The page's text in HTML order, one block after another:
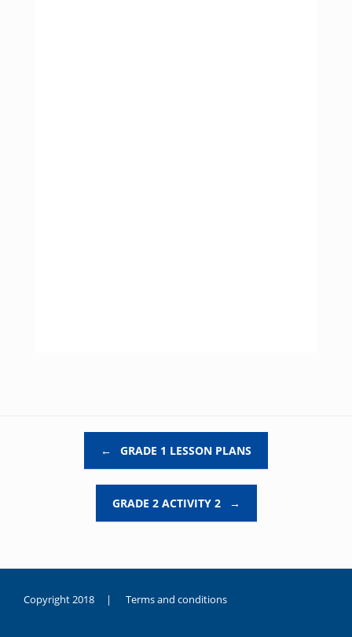
← GRADE 1 LESSON PLANS
GRADE 2 ACTIVITY 2 →
Copyright 2018 | Terms and conditions